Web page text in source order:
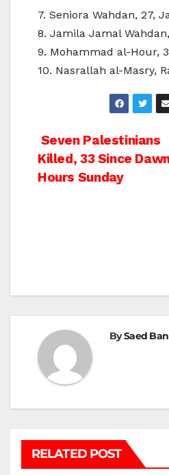
7. Seniora Wahdan, 27,
8. Jamila Jamal
9. Mohammad al-Hour,
10. Nasrallah al-Masry,
Post
navigation
Seven Palestinians
Killed, 33 Since
Hours Sunday
BySaed
RELATED POST